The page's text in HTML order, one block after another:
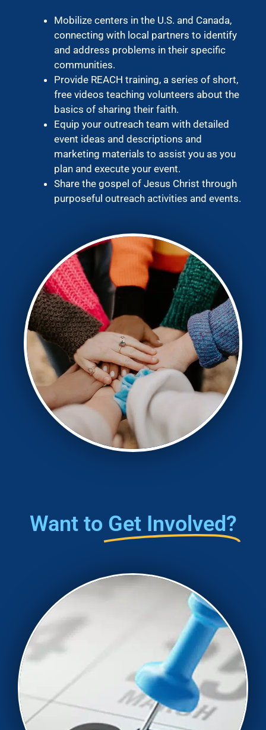
Mobilize centers in the U.S. and Canada,
connecting with local partners to identify
and address problems in their specific
communities.
Provide REACH training, a series of short,
free videos teaching volunteers about the
basics of sharing their faith.
Equip your outreach team with detailed
event ideas and descriptions and
marketing materials to assist you as you
plan and execute your event.
Share the gospel of Jesus Christ through
purposeful outreach activities and events.
Want to Get Involved?